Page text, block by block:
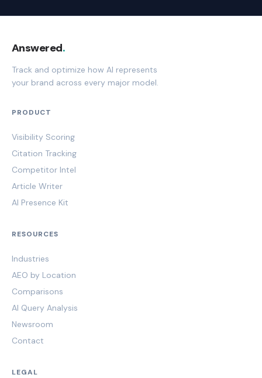
Answered.
Track and optimize how AI represents
your brand across every major model.
PRODUCT
Visibility Scoring
Citation Tracking
Competitor Intel
Article Writer
AI Presence Kit
RESOURCES
Industries
AEO by Location
Comparisons
AI Query Analysis
Newsroom
Contact
LEGAL